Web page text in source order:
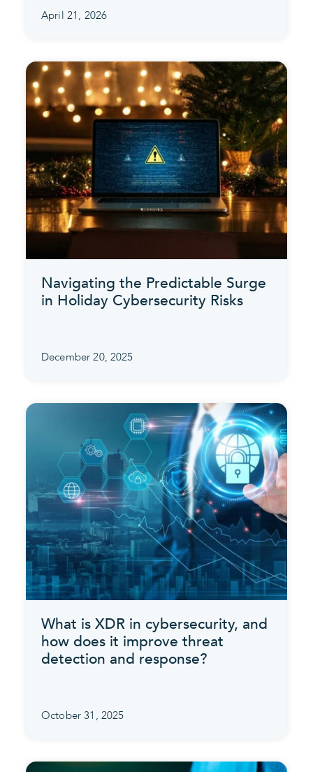
April 21, 2026
Navigating the Predictable Surge
in Holiday Cybersecurity Risks
December 20, 2025
What is XDR in cybersecurity, and
how does it improve threat
detection and response?
October 31, 2025